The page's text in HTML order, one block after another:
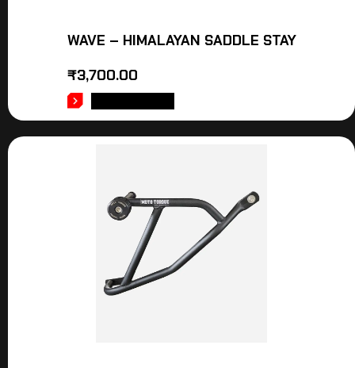
WAVE – HIMALAYAN SADDLE STAY
₹3,700.00